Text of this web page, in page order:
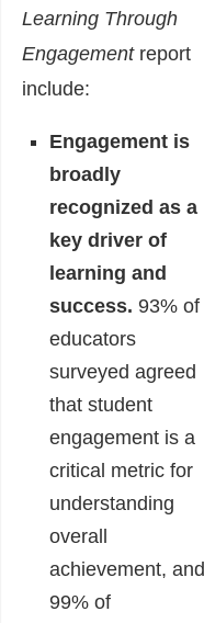
Learning Through
Engagement report
include:
Engagement is
broadly
recognized as a
key driver of
learning and
success. 93% of
educators
surveyed agreed
that student
engagement is a
critical metric for
understanding
overall
achievement, and
99% of